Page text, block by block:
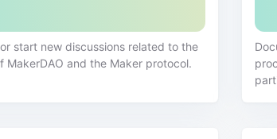
start new discussions related to the
MakerDAO and the Maker protocol.